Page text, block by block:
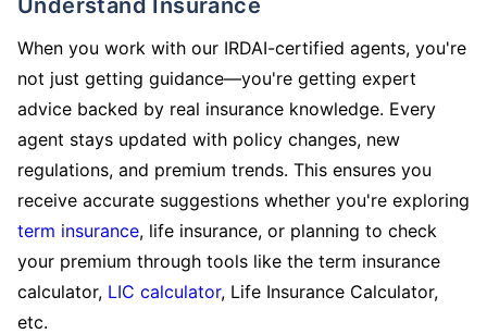
Understand Insurance
When you work with our IRDAI-certified agents, you're
not just getting guidance—you're getting expert
advice backed by real insurance knowledge. Every
agent stays updated with policy changes, new
regulations, and premium trends. This ensures you
receive accurate suggestions whether you're exploring
term insurance, life insurance, or planning to check
your premium through tools like the term insurance
calculator, LIC calculator, Life Insurance Calculator,
etc.